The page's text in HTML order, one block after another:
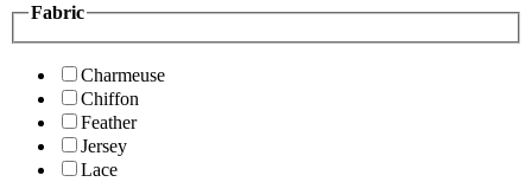
Fabric
Charmeuse
Chiffon
Feather
Jersey
Lace